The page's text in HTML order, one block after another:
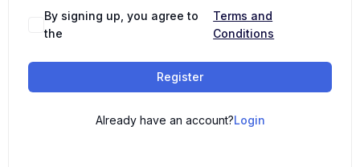
By signing up, you agree to
the
Terms and
Conditions
Register
Already have an account?Login